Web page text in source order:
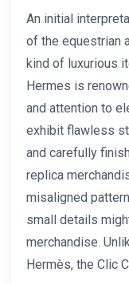
An initial
of the equestrian
kind of luxurious
Hermes is
and attention to
exhibit flawless
and carefully
replica
misaligned
small details
merchandise.
Hermès, the Clic